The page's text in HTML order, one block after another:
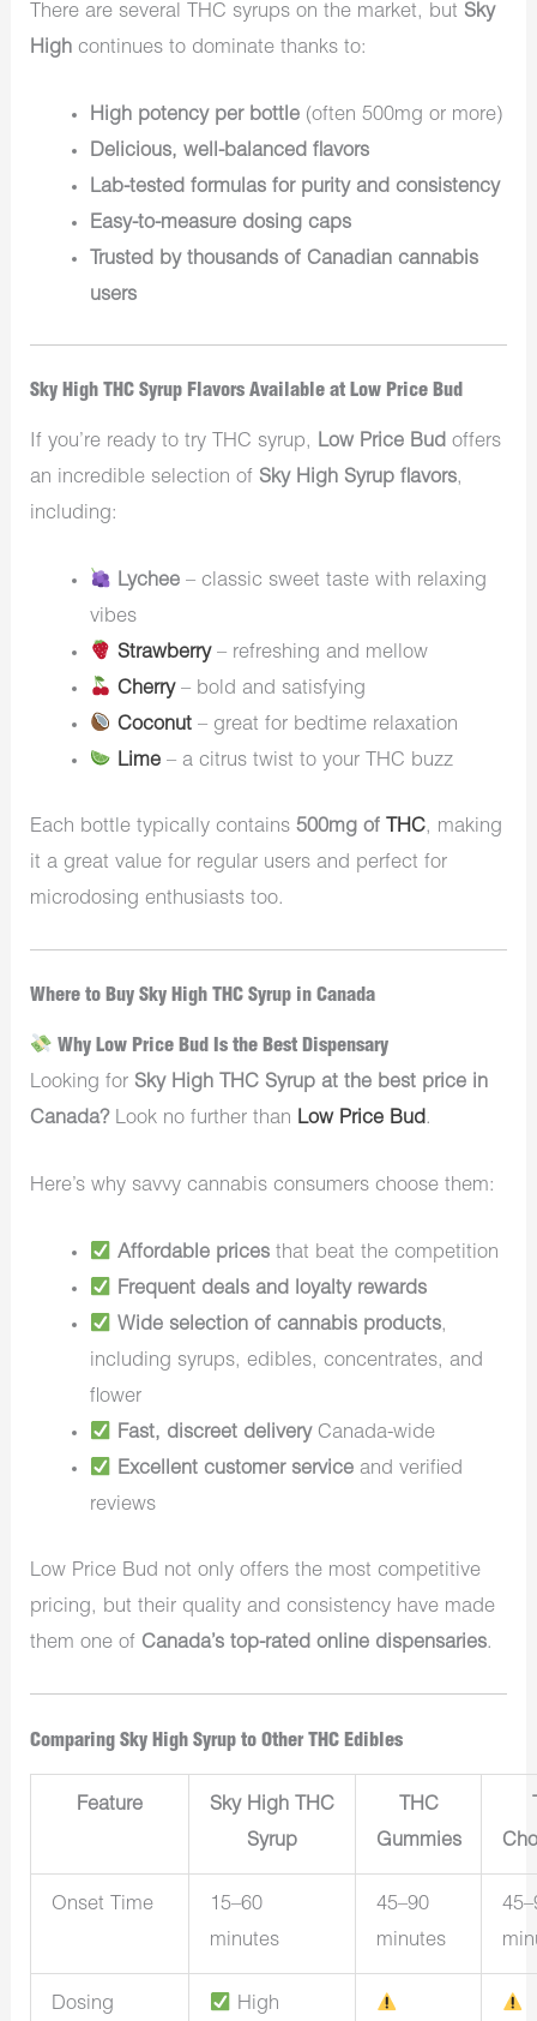
There are several THC syrups on the market, but Sky
High continues to dominate thanks to:
High potency per bottle(often 500mg or more)
Delicious, well-balanced flavors
Lab-tested formulas for purity and consistency
Easy-to-measure dosing caps
Trusted by thousands of Canadian cannabis
users
Sky High THC Syrup Flavors Available at Low Price Bud
If you’re ready to try THC syrup, Low Price Bud offers
an incredible selection of Sky High Syrup flavors,
including:
Lychee – classic sweet taste with relaxing
vibes
Strawberry– refreshing and mellow
Cherry– bold and satisfying
Coconut – great for bedtime relaxation
Lime – a citrus twist to your THC buzz
Each bottle typically contains500mg of THC, making
it a great value for regular users and perfect for
microdosing enthusiasts too.
Where to Buy Sky High THC Syrup in Canada
Why Low Price Bud Is the Best Dispensary
Looking for Sky High THC Syrup at the best price in
Canada?Look no further than Low Price Bud.
Here’s why savvy cannabis consumers choose them:
Affordable prices that beat the competition
Frequent deals and loyalty rewards
Wide selection of cannabis products,
including syrups, edibles, concentrates, and
flower
Fast, discreet deliveryCanada-wide
Excellent customer service and verified
reviews
Low Price Bud not only offers the most competitive
pricing, but their quality and consistency have made
them one of Canada’s top-rated online dispensaries.
Comparing Sky High Syrup to Other THC Edibles
Feature
Sky High THC
Syrup
THC
Gummies
Onset Time
15–60
minutes
45–90
minutes
Dosing
High